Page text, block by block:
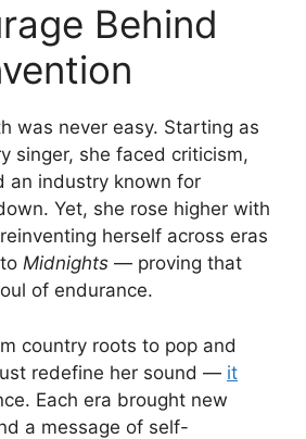
Behind
was never easy. Starting as
singer, she faced criticism,
an industry known for
Yet, she rose higher with
herself across eras
to Midnights — proving that
of endurance.
country roots to pop and
redefine her sound — it
Each era brought new
a message of self-